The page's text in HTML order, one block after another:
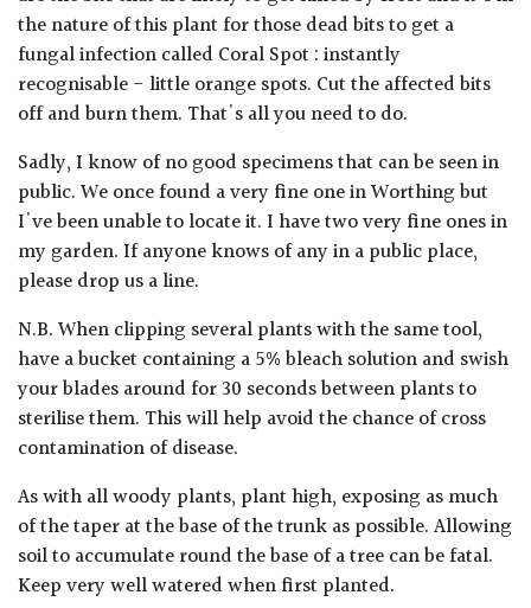
the nature of this plant for those dead bits to get a
fungal infection called Coral Spot : instantly
recognisable - little orange spots. Cut the affected bits
off and burn them. That's all you need to do.
Sadly, I know of no good specimens that can be seen in
public. We once found a very fine one in Worthing but
I've been unable to locate it. I have two very fine ones in
my garden. If anyone knows of any in a public place,
please drop us a line.
N.B. When clipping several plants with the same tool,
have a bucket containing a 5% bleach solution and swish
your blades around for 30 seconds between plants to
sterilise them. This will help avoid the chance of cross
contamination of disease.
As with all woody plants, plant high, exposing as much
of the taper at the base of the trunk as possible. Allowing
soil to accumulate round the base of a tree can be fatal.
Keep very well watered when first planted.